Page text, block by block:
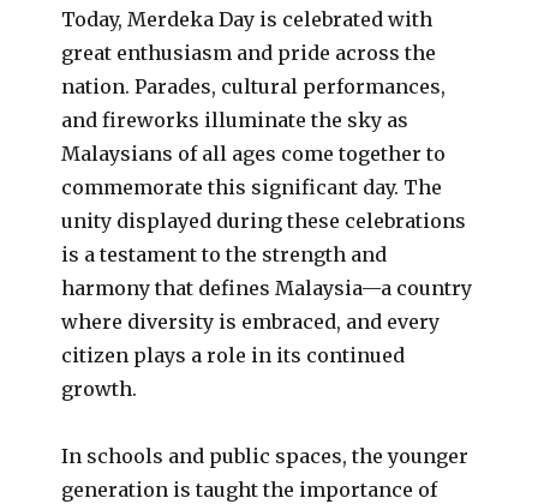
Today, Merdeka Day is celebrated with
great enthusiasm and pride across the
nation. Parades, cultural performances,
and fireworks illuminate the sky as
Malaysians of all ages come together to
commemorate this significant day. The
unity displayed during these celebrations
is a testament to the strength and
harmony that defines Malaysia—a country
where diversity is embraced, and every
citizen plays a role in its continued
growth.
In schools and public spaces, the younger
generation is taught the importance of